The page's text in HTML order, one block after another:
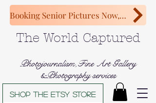
The World Captured
Photojournalism,Fine Art Gallery
&Photography services
Shop The Etsy store
Booking Senior Pictures Now, Congratulations Class of 2027!